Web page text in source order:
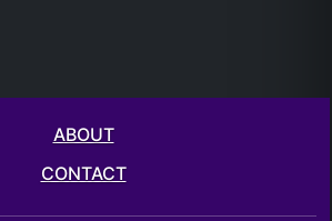
ABOUT
CONTACT